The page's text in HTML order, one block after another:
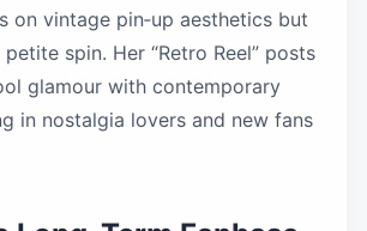
on vintage pin‑up aesthetics but
spin. Her “Retro Reel” posts
glamour with contemporary
in nostalgia lovers and new fans